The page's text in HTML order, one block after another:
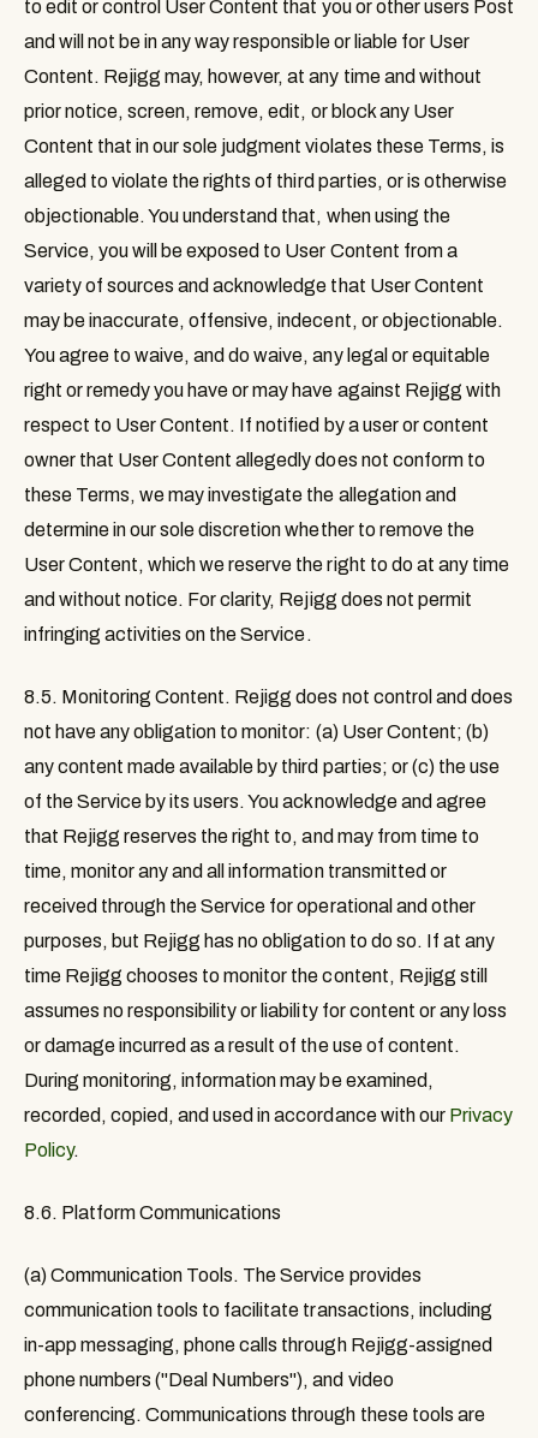
to edit or control User Content that you or other users Post
and will not be in any way responsible or liable for User
Content. Rejigg may, however, at any time and without
prior notice, screen, remove, edit, or block any User
Content that in our sole judgment violates these Terms, is
alleged to violate the rights of third parties, or is otherwise
objectionable. You understand that, when using the
Service, you will be exposed to User Content from a
variety of sources and acknowledge that User Content
may be inaccurate, offensive, indecent, or objectionable.
You agree to waive, and do waive, any legal or equitable
right or remedy you have or may have against Rejigg with
respect to User Content. If notified by a user or content
owner that User Content allegedly does not conform to
these Terms, we may investigate the allegation and
determine in our sole discretion whether to remove the
User Content, which we reserve the right to do at any time
and without notice. For clarity, Rejigg does not permit
infringing activities on the Service.
8.5. Monitoring Content. Rejigg does not control and does
not have any obligation to monitor: (a) User Content; (b)
any content made available by third parties; or (c) the use
of the Service by its users. You acknowledge and agree
that Rejigg reserves the right to, and may from time to
time, monitor any and all information transmitted or
received through the Service for operational and other
purposes, but Rejigg has no obligation to do so. If at any
time Rejigg chooses to monitor the content, Rejigg still
assumes no responsibility or liability for content or any loss
or damage incurred as a result of the use of content.
During monitoring, information may be examined,
recorded, copied, and used in accordance with our Privacy
Policy.
8.6. Platform Communications
(a) Communication Tools. The Service provides
communication tools to facilitate transactions, including
in-app messaging, phone calls through Rejigg-assigned
phone numbers ("Deal Numbers"), and video
conferencing. Communications through these tools are